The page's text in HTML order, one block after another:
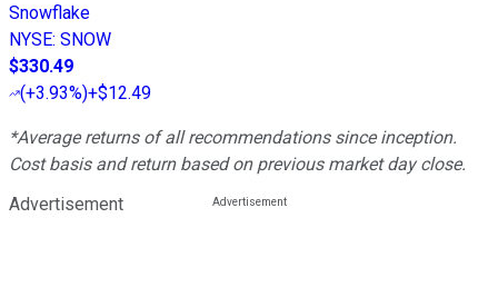
Snowflake
NYSE: SNOW
$330.49
(+3.93%)+$12.49
*Average returns of all recommendations since inception.
Cost basis and return based on previous market day close.
Advertisement